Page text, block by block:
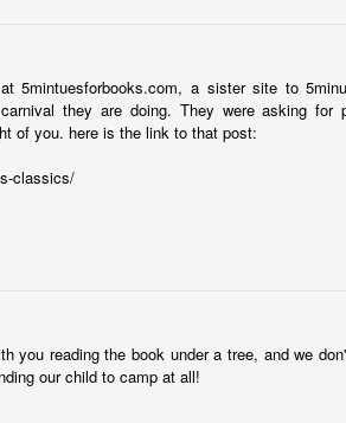
5mintuesforbooks.com, a sister site to
they are doing. They were asking for
of you. here is the link to that post:
classics/
you reading the book under a tree, and we
our child to camp at all!
not enough. Sometimes, we
imagined we'd be doing, and
Monday shopping and eating out
car console.